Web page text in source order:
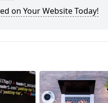
on Your Website Today!